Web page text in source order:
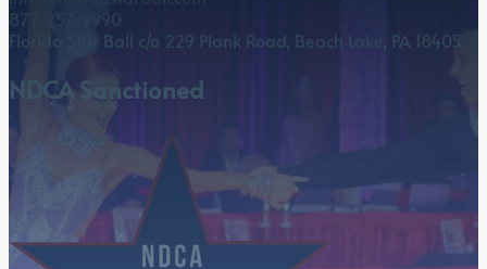
877-257-9990
Florida Star Ball c/o 229 Plank Road, Beach Lake, PA 18405
NDCA Sanctioned